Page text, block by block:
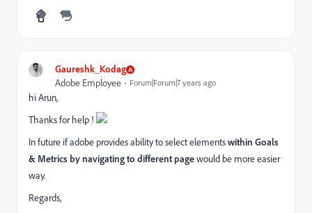
Gaureshk_Kodag
Adobe Employee Forum|Forum|7 years ago
hi Arun,
Thanks for help !
In future if adobe provides ability to select elementswithin Goals
& Metrics by navigating to different pagewould be more easier
way.
Regards,